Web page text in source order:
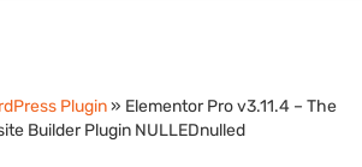
Plugin» Elementor Pro v3.11.4 – The
Builder Plugin NULLEDnulled